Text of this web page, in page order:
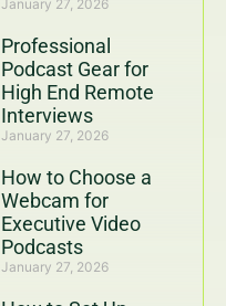
January 27, 2026
Professional
Podcast Gear for
High End Remote
Interviews
January 27, 2026
How to Choose a
Webcam for
Executive Video
Podcasts
January 27, 2026